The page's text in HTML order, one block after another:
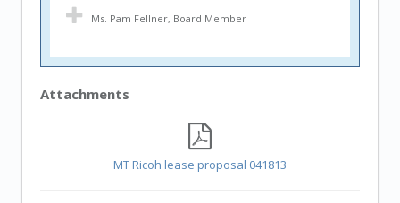
Ms. Pam Fellner, Board Member
Attachments
MT Ricoh lease proposal 041813